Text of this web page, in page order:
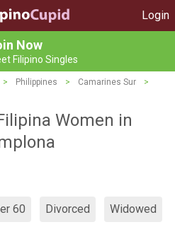
Login
Now
Filipino Singles
> Philippines > Camarines Sur
>
Women in
60 Divorced Widowed